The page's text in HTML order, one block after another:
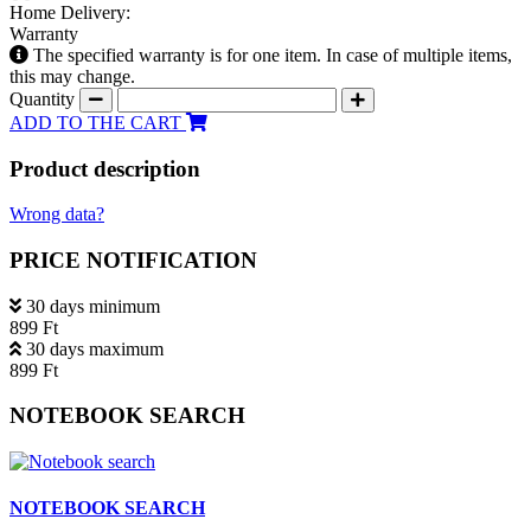
Home Delivery:
Warranty
The specified warranty is for one item. In case of multiple items,
this may change.
Quantity
ADD TO THE CART
Product description
Wrong data?
PRICE NOTIFICATION
30 days minimum
899 Ft
30 days maximum
899 Ft
NOTEBOOK SEARCH
NOTEBOOK SEARCH